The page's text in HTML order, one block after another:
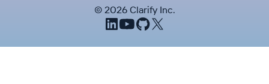
© 2026Clarify Inc.